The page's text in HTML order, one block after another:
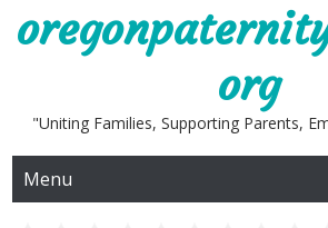
org
"Uniting Families, Supporting Parents,
Menu